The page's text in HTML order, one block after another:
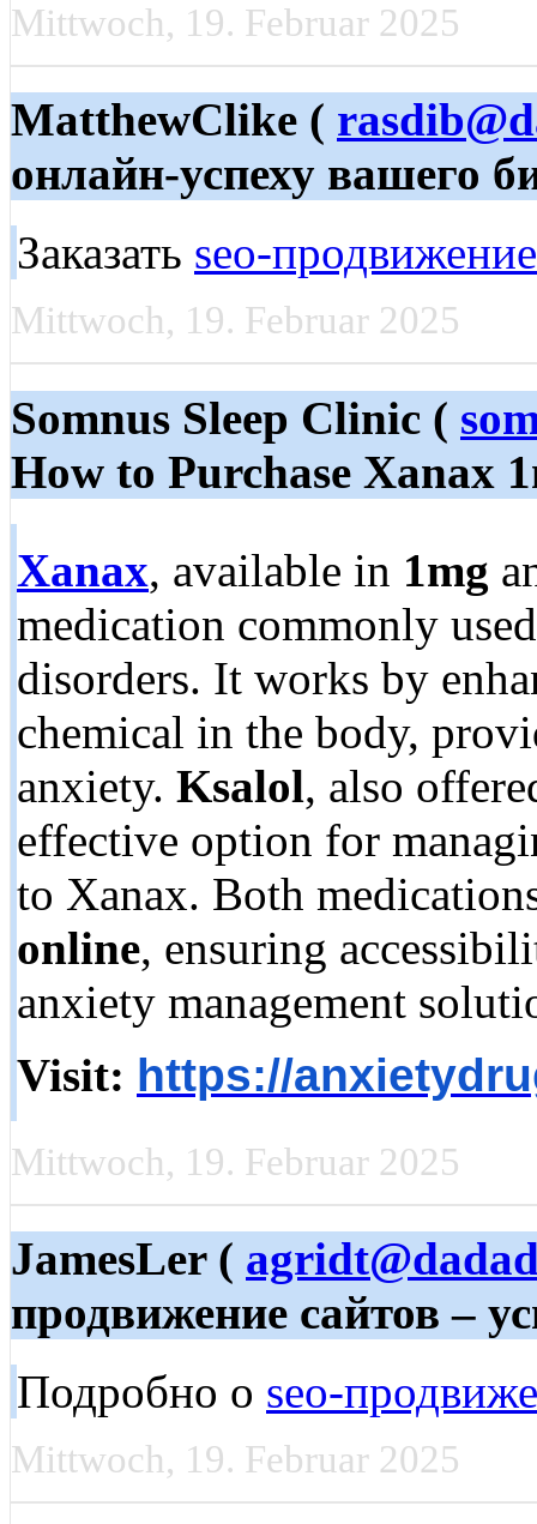
Mittwoch, 19. Februar 2025
MatthewClike (
онлайн-успеху вашего
Заказать seo-
Mittwoch, 19. Februar 2025
Somnus Sleep Clinic (
How to Purchase Xanax
Xanax, available in 1mg
medication commonly
disorders. It works by
chemical in the body,
anxiety. Ksalol, also
effective option for
to Xanax. Both
online, ensuring
anxiety management
Visit: https://
Mittwoch, 19. Februar 2025
JamesLer (
продвижение сайтов –
Подробно о seo-
Mittwoch, 19. Februar 2025